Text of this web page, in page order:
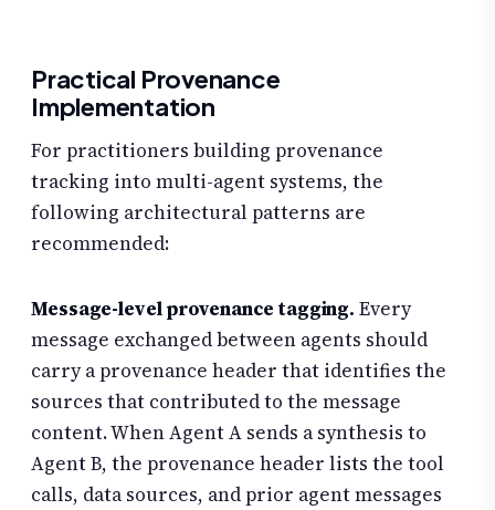
Practical Provenance
Implementation
For practitioners building provenance
tracking into multi-agent systems, the
following architectural patterns are
recommended:
Message-level provenance tagging. Every
message exchanged between agents should
carry a provenance header that identifies the
sources that contributed to the message
content. When Agent A sends a synthesis to
Agent B, the provenance header lists the tool
calls, data sources, and prior agent messages